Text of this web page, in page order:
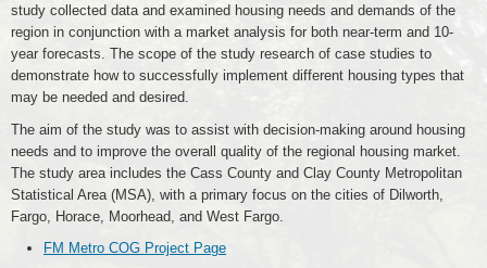
study collected data and examined housing needs and demands of the
region in conjunction with a market analysis for both near-term and 10-
year forecasts. The scope of the study research of case studies to
demonstrate how to successfully implement different housing types that
may be needed and desired.
The aim of the study was to assist with decision-making around housing
needs and to improve the overall quality of the regional housing market.
The study area includes the Cass County and Clay County Metropolitan
Statistical Area (MSA), with a primary focus on the cities of Dilworth,
Fargo, Horace, Moorhead, and West Fargo.
FM Metro COG Project Page